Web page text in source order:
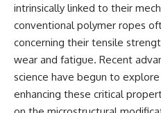
investigations**, this
documentary provides one of
the most comprehensive
examinations of the Varginha
UFO Incident available.
intrinsically linked to their
conventional polymer ropes
concerning their tensile
wear and fatigue. Recent
science have begun to
enhancing these critical